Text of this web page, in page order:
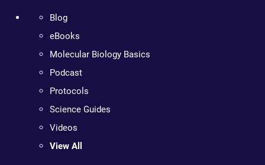
Blog
eBooks
Molecular Biology Basics
Podcast
Protocols
Science Guides
Videos
View All